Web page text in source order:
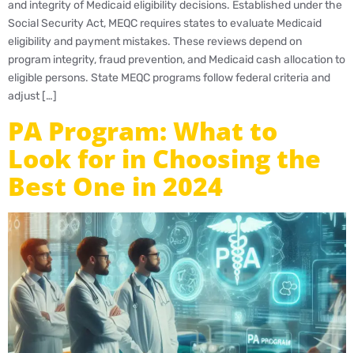
and integrity of Medicaid eligibility decisions. Established under the
Social Security Act, MEQC requires states to evaluate Medicaid
eligibility and payment mistakes. These reviews depend on
program integrity, fraud prevention, and Medicaid cash allocation to
eligible persons. State MEQC programs follow federal criteria and
adjust […]
PA Program: What to
Look for in Choosing the
Best One in 2024